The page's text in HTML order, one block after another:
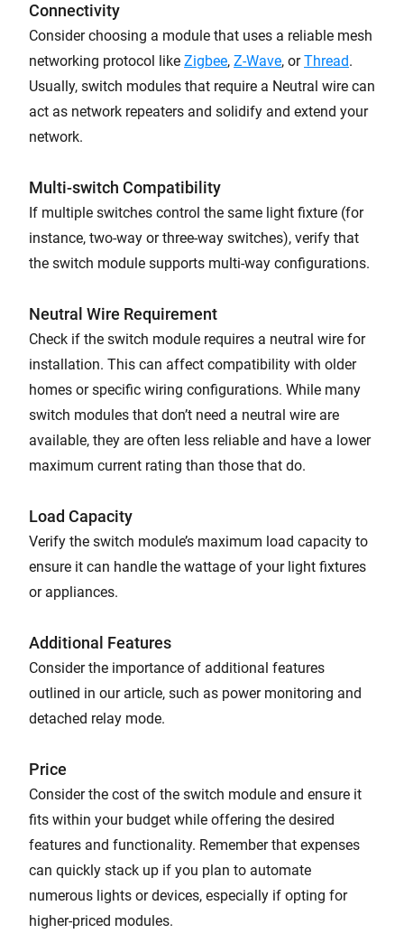
Connectivity
Consider choosing a module that uses a reliable mesh
networking protocol like Zigbee, Z-Wave, orThread.
Usually, switch modules that require a Neutral wire can
act as network repeaters and solidify and extend your
network.
Multi-switch Compatibility
If multiple switches control the same light fixture (for
instance, two-way or three-way switches), verify that
the switch module supports multi-way configurations.
Neutral Wire Requirement
Check if the switch module requires a neutral wire for
installation. This can affect compatibility with older
homes or specific wiring configurations. While many
switch modules that don’t need a neutral wire are
available, they are often less reliable and have a lower
maximum current rating than those that do.
Load Capacity
Verify the switch module’s maximum load capacity to
ensure it can handle the wattage of your light fixtures
or appliances.
Additional Features
Consider the importance of additional features
outlined in our article, such as power monitoring and
detached relay mode.
Price
Consider the cost of the switch module and ensure it
fits within your budget while offering the desired
features and functionality. Remember that expenses
can quickly stack up if you plan to automate
numerous lights or devices, especially if opting for
higher-priced modules.